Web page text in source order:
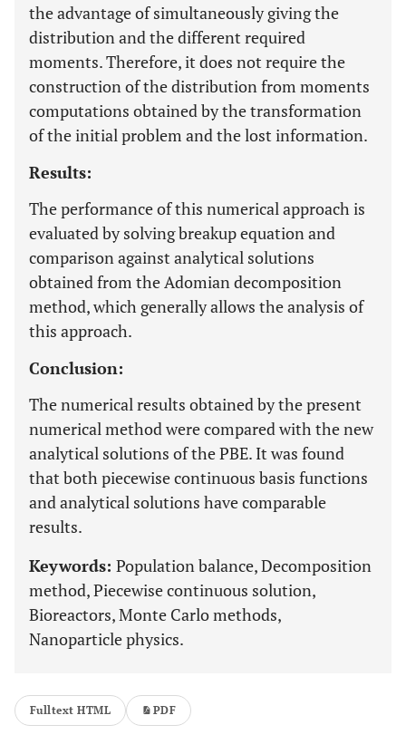
the advantage of simultaneously giving the
distribution and the different required
moments. Therefore, it does not require the
construction of the distribution from moments
computations obtained by the transformation
of the initial problem and the lost information.
Results:
The performance of this numerical approach is
evaluated by solving breakup equation and
comparison against analytical solutions
obtained from the Adomian decomposition
method, which generally allows the analysis of
this approach.
Conclusion:
The numerical results obtained by the present
numerical method were compared with the new
analytical solutions of the PBE. It was found
that both piecewise continuous basis functions
and analytical solutions have comparable
results.
Keywords: Population balance, Decomposition
method, Piecewise continuous solution,
Bioreactors, Monte Carlo methods,
Nanoparticle physics.
Fulltext HTML PDF